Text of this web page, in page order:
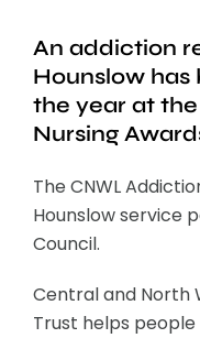
An addiction
Hounslow
the year at
Nursing
The CNWL
Hounslow service
Council.
Central and North
Trust helps